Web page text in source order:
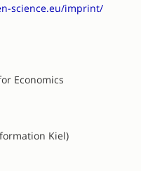
science.eu/imprint/
Economics
Kiel)